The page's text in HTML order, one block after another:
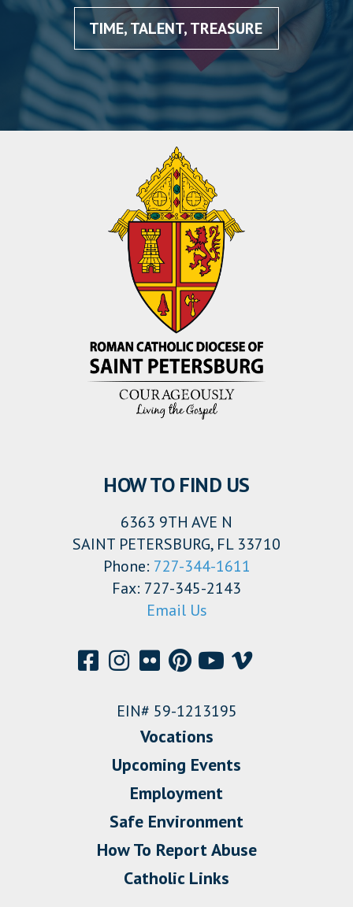
TIME, TALENT, TREASURE
HOW TO FIND US
6363 9TH AVE N
SAINT PETERSBURG, FL 33710
Phone: 727-344-1611
Fax: 727-345-2143
Email Us
EIN# 59-1213195
Vocations
Upcoming Events
Employment
Safe Environment
How To Report Abuse
Catholic Links